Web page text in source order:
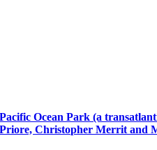
Pacific Ocean Park (a
Priore, Christopher Merrit and